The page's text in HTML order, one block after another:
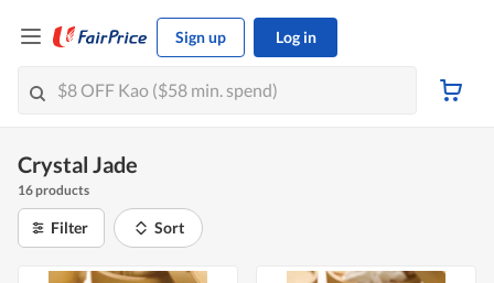
Sign up Log in
Crystal Jade
16 products
Filter Sort